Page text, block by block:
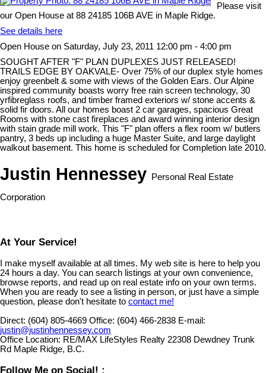
Please visit
our Open House at 88 24185 106B AVE in Maple Ridge.
See details here
Open House on Saturday, July 23, 2011 12:00 pm - 4:00 pm
SOUGHT AFTER "F" PLAN DUPLEXES JUST RELEASED!
TRAILS EDGE BY OAKVALE- Over 75% of our duplex style homes
enjoy greenbelt & some with views of the Golden Ears. Our Alpine
inspired community boasts worry free rain screen technology, 30
yrfibreglass roofs, and timber framed exteriors w/ stone accents &
solid fir doors. All our homes boast 2 car garages, spacious Great
Rooms with stone cast fireplaces and award winning interior design
with stain grade mill work. This "F" plan offers a flex room w/ butlers
pantry, 3 beds up including a huge Master Suite, and large daylight
walkout basement. This home is scheduled for Completion late 2010.
Justin Hennessey Personal Real Estate
Corporation
At Your Service!
I make myself available at all times. My web site is here to help you
24 hours a day. You can search listings at your own convenience,
browse reports, and read up on real estate info on your own terms.
When you are ready to see a listing in person, or just have a simple
question, please don't hesitate to contact me!
Direct: (604) 805-4669 Office: (604) 466-2838 E-mail:
justin@justinhennessey.com
Office Location: RE/MAX LifeStyles Realty 22308 Dewdney Trunk
Rd Maple Ridge, B.C.
Follow Me on Social! :